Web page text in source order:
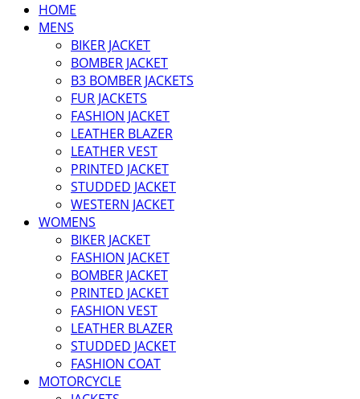
HOME
MENS
BIKER JACKET
BOMBER JACKET
B3 BOMBER JACKETS
FUR JACKETS
FASHION JACKET
LEATHER BLAZER
LEATHER VEST
PRINTED JACKET
STUDDED JACKET
WESTERN JACKET
WOMENS
BIKER JACKET
FASHION JACKET
BOMBER JACKET
PRINTED JACKET
FASHION VEST
LEATHER BLAZER
STUDDED JACKET
FASHION COAT
MOTORCYCLE